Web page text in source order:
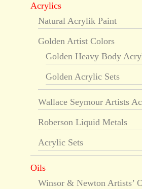
Acrylics
Natural Acrylik Paint
Golden Artist Colors
Golden Heavy Body
Golden Acrylic Sets
Wallace Seymour Artists
Roberson Liquid Metals
Acrylic Sets
Oils
Winsor & Newton Artists’